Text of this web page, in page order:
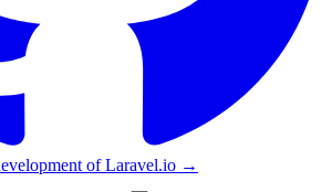
of Laravel.io →